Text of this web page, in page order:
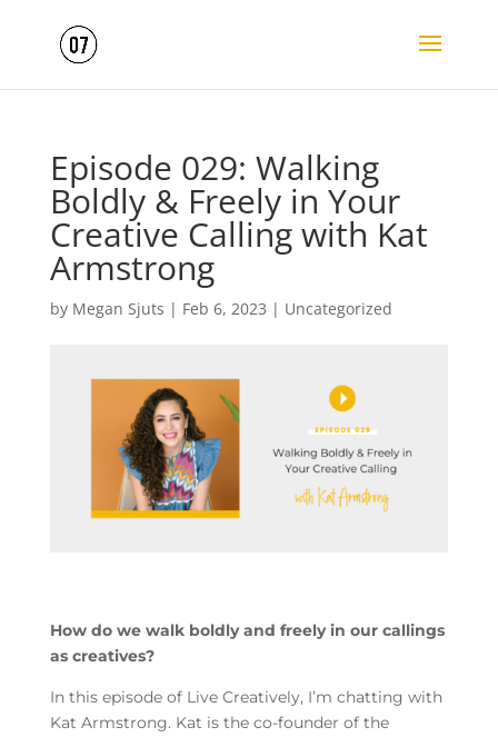
Episode 029: Walking
Boldly & Freely in Your
Creative Calling with Kat
Armstrong
by Megan Sjuts | Feb 6, 2023 | Uncategorized
How do we walk boldly and freely in our callings
as creatives?
In this episode of Live Creatively, I’m chatting with
Kat Armstrong. Kat is the co-founder of the